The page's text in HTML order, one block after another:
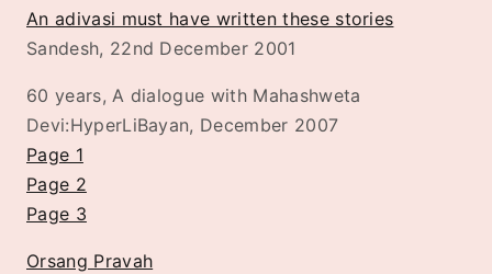
An adivasi must have written these stories
Sandesh, 22nd December 2001
60 years, A dialogue with Mahashweta
Devi:HyperLiBayan, December 2007
Page 1
Page 2
Page 3
Orsang Pravah